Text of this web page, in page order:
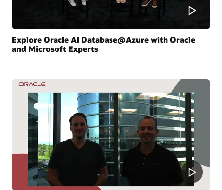
Explore Oracle AI Database@Azure with Oracle
and Microsoft Experts